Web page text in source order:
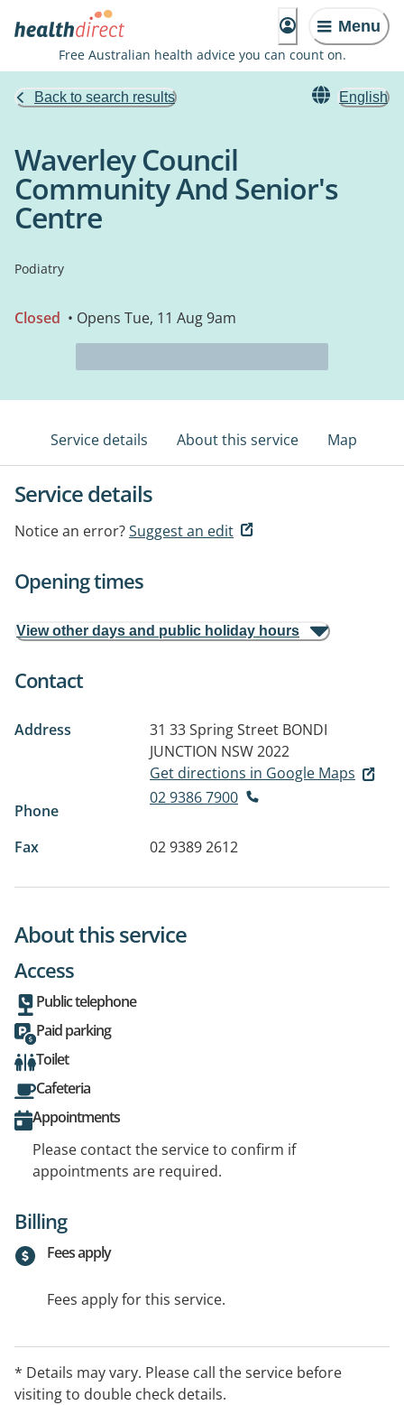
Menu
Free Australian health advice you can count on.
Back to search results English
Waverley Council
Community And Senior's
Centre
Podiatry
Closed • Opens Tue, 11 Aug 9am
Service details About this service Map
Service details
Notice an error?Suggest an edit
Opening times
View other days and public holiday hours
Contact
Address 31 33 Spring Street BONDI
JUNCTION NSW 2022
Get directions in Google Maps
Phone
02 9386 7900
Fax 02 9389 2612
About this service
Access
Public telephone
Paid parking
Toilet
Cafeteria
Appointments
Please contact the service to confirm if
appointments are required.
Billing
Fees apply
Fees apply for this service.
* Details may vary. Please call the service before
visiting to double check details.